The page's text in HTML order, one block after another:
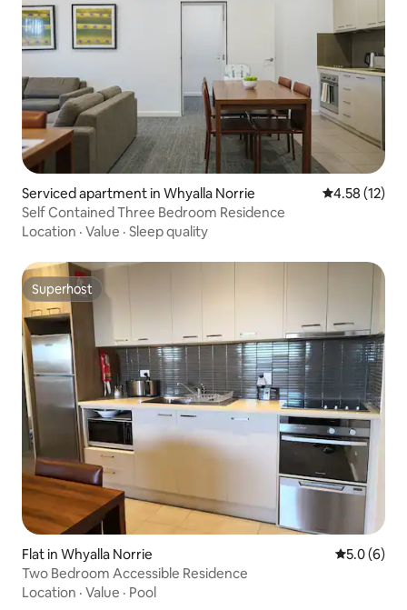
Serviced apartment in Whyalla Norrie 4.58 out of 5
4.58 (12)
Self Contained Three Bedroom Residence
Location · Value · Sleep quality
Superhost
Superhost
Flat in Whyalla Norrie 5.0 out of
5.0 (6)
Two Bedroom Accessible Residence
Location · Value · Pool